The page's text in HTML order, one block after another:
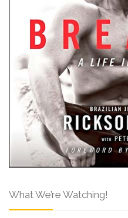
What We’re Watching!